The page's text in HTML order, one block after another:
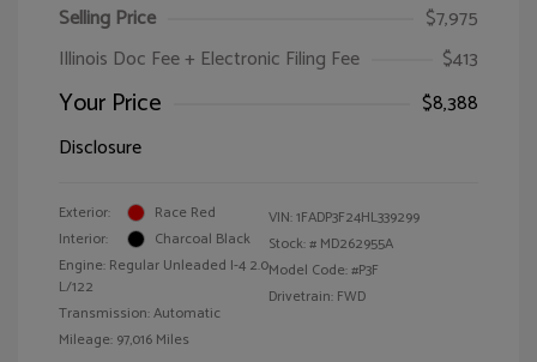
Selling Price
$7,975
Illinois Doc Fee + Electronic Filing Fee
$413
Your Price
$8,388
Disclosure
Exterior:
Race Red
Interior:
Charcoal Black
Engine: Regular Unleaded I-4 2.0
L/122
Transmission: Automatic
Mileage: 97,016 Miles
VIN:1FADP3F24HL339299
Stock: # MD262955A
Model Code: #P3F
Drivetrain: FWD